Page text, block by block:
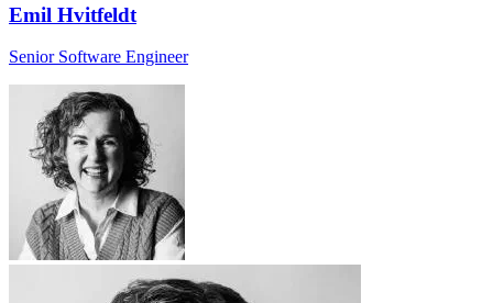
Emil Hvitfeldt
Senior Software Engineer